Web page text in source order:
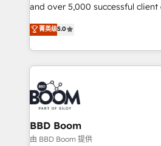
opportunités d'affaires ➤ La mise en place de
stratégies d'acquisition marketing
inbound, automatisation
emailing) Informations clés : - 10 ans d'expérience -
100+ intégrations CRM
experts conseil - 150
cumulées
and over 5,000 successful client
Vonazon turns marketing
measurable, scalable growth.
enterprise-grade campaigns,
builds scalable strategies that
revenue. ⚙️ HubSpot Integration & Optimization •
Seamless CRM, CMS, and
Complex platform migrations
Custom APIs and third-party integrations
End Revenue Acceleration •
菁英级5.0
BBD Boom
由 BBD Boom 提供